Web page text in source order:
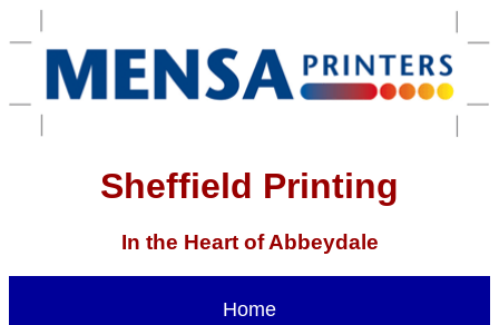
Sheffield Printing
In the Heart of Abbeydale
Home